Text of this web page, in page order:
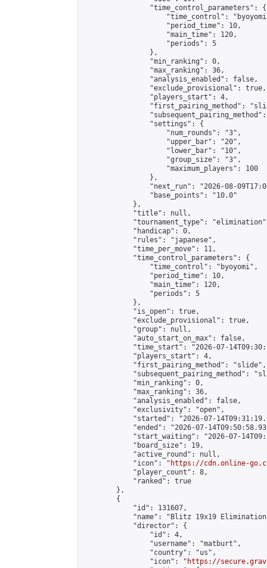
                "time_control_parameters": {
"time_control":
                    "period_time": 10,
                    "main_time": 120,
                    "periods": 5
                },
                "min_ranking": 0,
                "max_ranking": 36,
                "analysis_enabled": false,
                "exclude_provisional": true,
                "players_start": 4,
"first_pairing_method":
                "settings": {
                    "num_rounds": "3",
                    "upper_bar": "20",
                    "lower_bar": "10",
                    "group_size": "3",
                    "maximum_players": 100
                },
"next_run": "2026-08-
                "base_points": "10.0"
            },
            "title": null,
"tournament_type":
            "handicap": 0,
            "rules": "japanese",
            "time_per_move": 11,
            "time_control_parameters": {
                "time_control": "byoyomi",
                "period_time": 10,
                "main_time": 120,
                "periods": 5
            },
            "is_open": true,
            "exclude_provisional": true,
            "group": null,
            "auto_start_on_max": false,
"time_start": "2026-07-
            "players_start": 4,
            "first_pairing_method": "slide",
"subsequent_pairing_method":
            "min_ranking": 0,
            "max_ranking": 36,
            "analysis_enabled": false,
            "exclusivity": "open",
"started": "2026-07-
"ended": "2026-07-
"start_waiting": "2026-07-
            "board_size": 19,
            "active_round": null,
            "icon": "
https://cdn.online-
            "player_count": 8,
            "ranked": true
        },
        {
            "id": 131607,
"name": "Blitz 19x19
            "director": {
                "id": 4,
                "username": "matburt",
                "country": "us",
                "icon": "
https://